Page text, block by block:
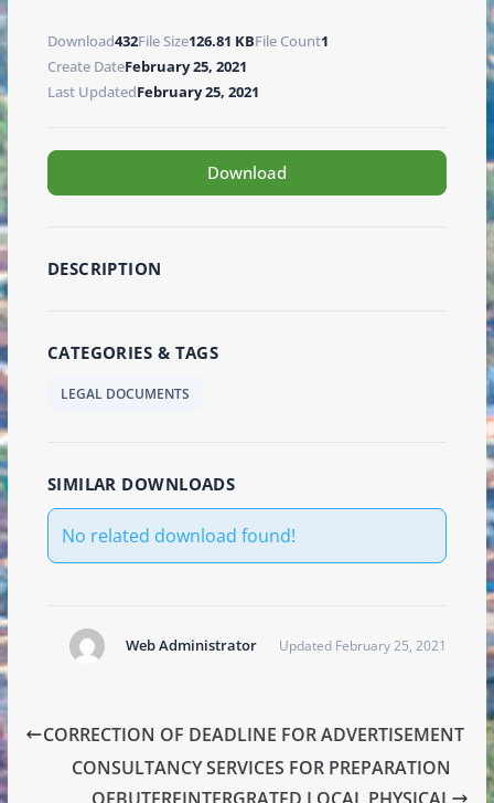
Download432File Size126.81 KBFile Count1
Create DateFebruary 25, 2021
Last UpdatedFebruary 25, 2021
Download
DESCRIPTION
CATEGORIES & TAGS
LEGAL DOCUMENTS
SIMILAR DOWNLOADS
No related download found!
Web Administrator Updated February 25, 2021
CORRECTION OF DEADLINE FOR ADVERTISEMENT
CONSULTANCY SERVICES FOR PREPARATION